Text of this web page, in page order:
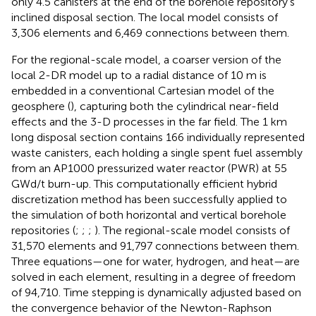
inclined disposal section. The local model consists of
3,306 elements and 6,469 connections between them.
For the regional-scale model, a coarser version of the
local 2-DR model up to a radial distance of 10 m is
embedded in a conventional Cartesian model of the
geosphere (), capturing both the cylindrical near-field
effects and the 3-D processes in the far field. The 1 km
long disposal section contains 166 individually represented
waste canisters, each holding a single spent fuel assembly
from an AP1000 pressurized water reactor (PWR) at 55
GWd/t burn-up. This computationally efficient hybrid
discretization method has been successfully applied to
the simulation of both horizontal and vertical borehole
repositories (; ; ; ). The regional-scale model consists of
31,570 elements and 91,797 connections between them.
Three equations—one for water, hydrogen, and heat—are
solved in each element, resulting in a degree of freedom
of 94,710. Time stepping is dynamically adjusted based on
the convergence behavior of the Newton-Raphson